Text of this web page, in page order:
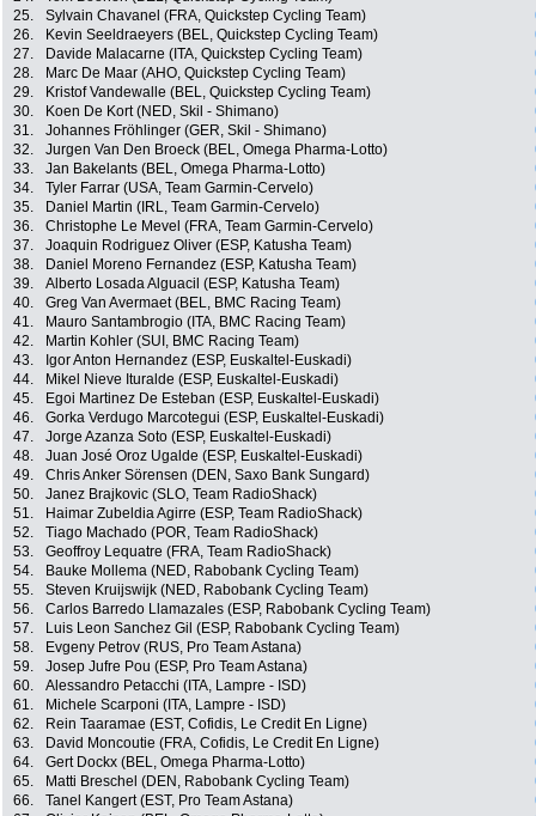
25.
Sylvain Chavanel (FRA, Quickstep Cycling Team)
26.
Kevin Seeldraeyers (BEL, Quickstep Cycling Team)
27.
Davide Malacarne (ITA, Quickstep Cycling Team)
28.
Marc De Maar (AHO, Quickstep Cycling Team)
29.
Kristof Vandewalle (BEL, Quickstep Cycling Team)
30.
Koen De Kort (NED, Skil - Shimano)
31.
Johannes Fröhlinger (GER, Skil - Shimano)
32.
Jurgen Van Den Broeck (BEL, Omega Pharma-Lotto)
33.
Jan Bakelants (BEL, Omega Pharma-Lotto)
34.
Tyler Farrar (USA, Team Garmin-Cervelo)
35.
Daniel Martin (IRL, Team Garmin-Cervelo)
36.
Christophe Le Mevel (FRA, Team Garmin-Cervelo)
37.
Joaquin Rodriguez Oliver (ESP, Katusha Team)
38.
Daniel Moreno Fernandez (ESP, Katusha Team)
39.
Alberto Losada Alguacil (ESP, Katusha Team)
40.
Greg Van Avermaet (BEL, BMC Racing Team)
41.
Mauro Santambrogio (ITA, BMC Racing Team)
42.
Martin Kohler (SUI, BMC Racing Team)
43.
Igor Anton Hernandez (ESP, Euskaltel-Euskadi)
44.
Mikel Nieve Ituralde (ESP, Euskaltel-Euskadi)
45.
Egoi Martinez De Esteban (ESP, Euskaltel-Euskadi)
46.
Gorka Verdugo Marcotegui (ESP, Euskaltel-Euskadi)
47.
Jorge Azanza Soto (ESP, Euskaltel-Euskadi)
48.
Juan José Oroz Ugalde (ESP, Euskaltel-Euskadi)
49.
Chris Anker Sörensen (DEN, Saxo Bank Sungard)
50.
Janez Brajkovic (SLO, Team RadioShack)
51.
Haimar Zubeldia Agirre (ESP, Team RadioShack)
52.
Tiago Machado (POR, Team RadioShack)
53.
Geoffroy Lequatre (FRA, Team RadioShack)
54.
Bauke Mollema (NED, Rabobank Cycling Team)
55.
Steven Kruijswijk (NED, Rabobank Cycling Team)
56.
Carlos Barredo Llamazales (ESP, Rabobank Cycling Team)
57.
Luis Leon Sanchez Gil (ESP, Rabobank Cycling Team)
58.
Evgeny Petrov (RUS, Pro Team Astana)
59.
Josep Jufre Pou (ESP, Pro Team Astana)
60.
Alessandro Petacchi (ITA, Lampre - ISD)
61.
Michele Scarponi (ITA, Lampre - ISD)
62.
Rein Taaramae (EST, Cofidis, Le Credit En Ligne)
63.
David Moncoutie (FRA, Cofidis, Le Credit En Ligne)
64.
Gert Dockx (BEL, Omega Pharma-Lotto)
65.
Matti Breschel (DEN, Rabobank Cycling Team)
66.
Tanel Kangert (EST, Pro Team Astana)